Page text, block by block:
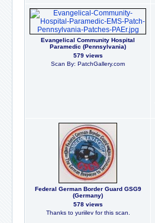
Evangelical Community Hospital
Paramedic (Pennsylvania)
579 views
Scan By: PatchGallery.com
Federal German Border Guard GSG9
(Germany)
578 views
Thanks to yuriilev for this scan.